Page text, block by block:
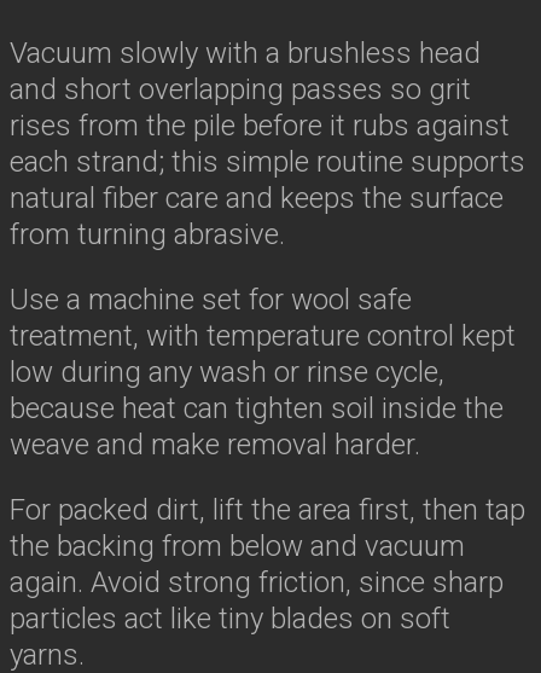
Vacuum slowly with a brushless head
and short overlapping passes so grit
rises from the pile before it rubs against
each strand; this simple routine supports
natural fiber care and keeps the surface
from turning abrasive.
Use a machine set for wool safe
treatment, with temperature control kept
low during any wash or rinse cycle,
because heat can tighten soil inside the
weave and make removal harder.
For packed dirt, lift the area first, then tap
the backing from below and vacuum
again. Avoid strong friction, since sharp
particles act like tiny blades on soft
yarns.